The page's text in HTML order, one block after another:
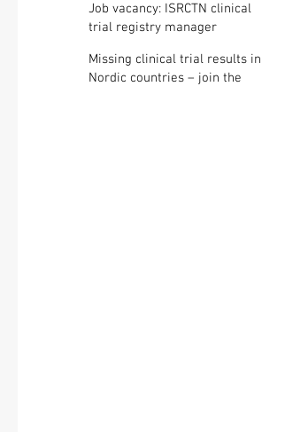
Job vacancy: ISRCTN clinical
trial registry manager
Missing clinical trial results in
Nordic countries – join the